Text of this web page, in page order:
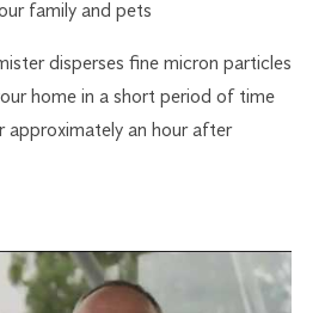
family and pets
disperses fine micron particles
home in a short period of time
approximately an hour after